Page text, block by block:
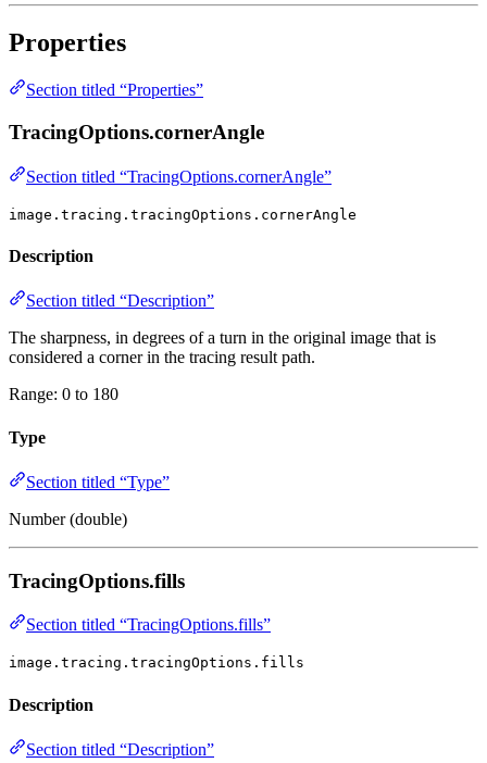
Properties
Section titled “Properties”
TracingOptions.cornerAngle
Section titled “TracingOptions.cornerAngle”
image.tracing.tracingOptions.cornerAngle
Description
Section titled “Description”
The sharpness, in degrees of a turn in the original image that is
considered a corner in the tracing result path.
Range: 0 to 180
Type
Section titled “Type”
Number (double)
TracingOptions.fills
Section titled “TracingOptions.fills”
image.tracing.tracingOptions.fills
Description
Section titled “Description”